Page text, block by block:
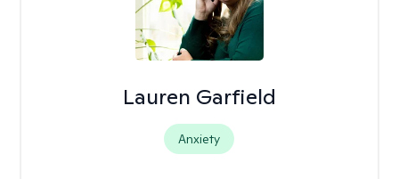
Lauren Garfield
Anxiety